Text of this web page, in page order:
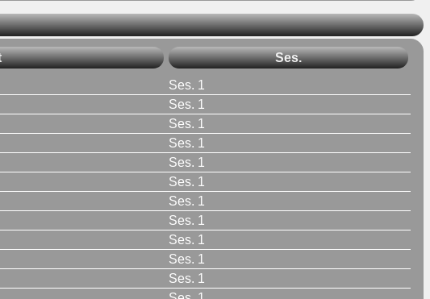
Ses.
Ses. 1
Ses. 1
Ses. 1
Ses. 1
Ses. 1
Ses. 1
Ses. 1
Ses. 1
Ses. 1
Ses. 1
Ses. 1